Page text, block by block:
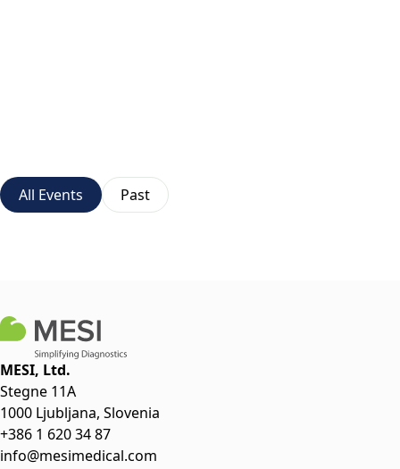
All Events Past
MESI, Ltd.
Stegne 11A
1000 Ljubljana, Slovenia
+386 1 620 34 87
info@mesimedical.com